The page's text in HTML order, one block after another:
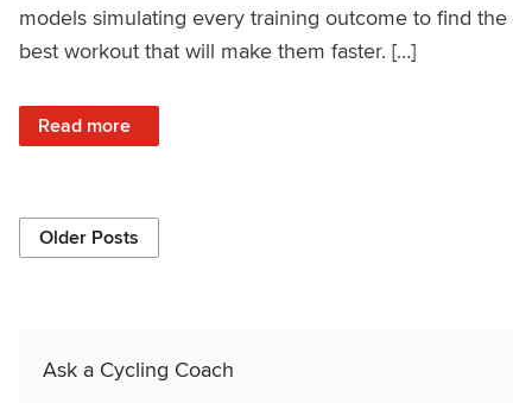
models simulating every training outcome to find the
best workout that will make them faster. […]
Read more
: What is TrainerRoad AI: Get Faster with Predictive
Older Posts
Ask a Cycling Coach